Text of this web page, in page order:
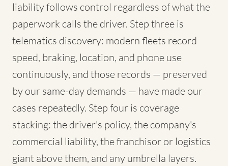
liability follows control regardless of what the
paperwork calls the driver. Step three is
telematics discovery: modern fleets record
speed, braking, location, and phone use
continuously, and those records — preserved
by our same-day demands — have made our
cases repeatedly. Step four is coverage
stacking: the driver's policy, the company's
commercial liability, the franchisor or logistics
giant above them, and any umbrella layers.